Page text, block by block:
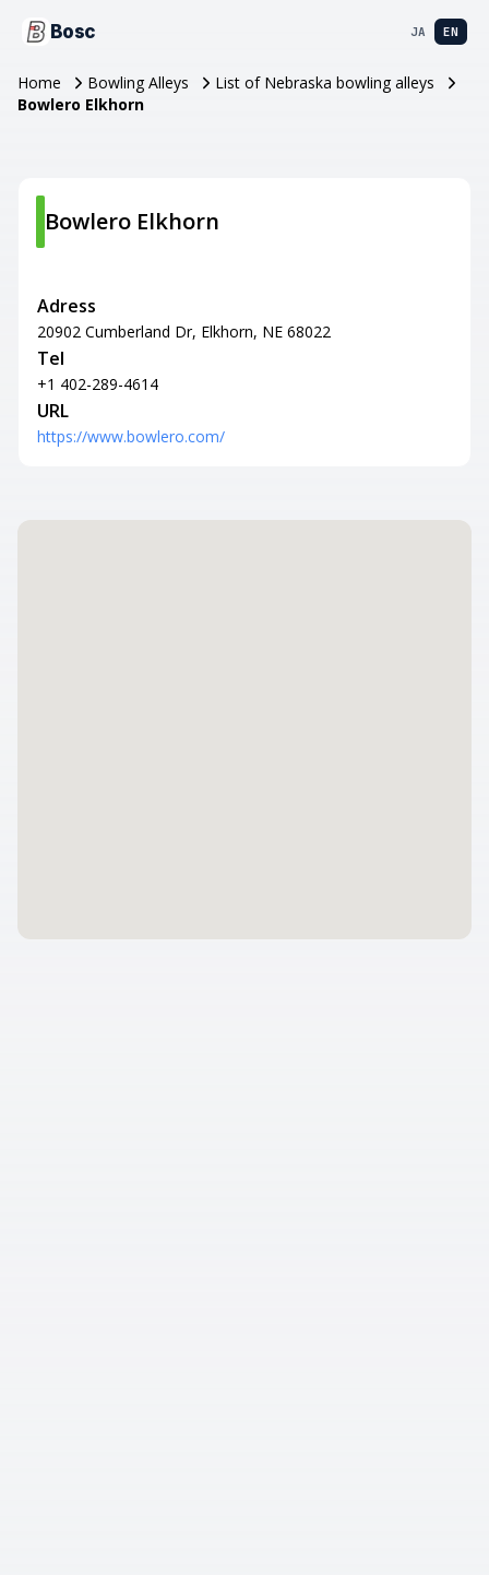
Bosc JA EN
Home Bowling Alleys
List of Nebraska bowling alleys
Bowlero Elkhorn
Bowlero Elkhorn
Adress
20902 Cumberland Dr, Elkhorn, NE 68022
Tel
+1 402-289-4614
URL
https://www.bowlero.com/